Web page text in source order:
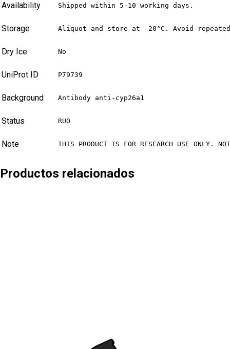
Availability Shipped within 5-10 working days.
Storage Aliquot and store at -20°C. Avoid
Dry Ice No
UniProt ID P79739
Background Antibody anti-cyp26a1
Status RUO
Note THIS PRODUCT IS FOR RESEARCH USE ONLY.
Productos relacionados